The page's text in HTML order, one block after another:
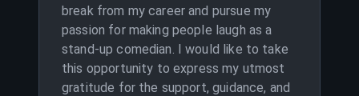
break from my career and pursue my
passion for making people laugh as a
stand-up comedian. I would like to take
this opportunity to express my utmost
gratitude for the support, guidance, and